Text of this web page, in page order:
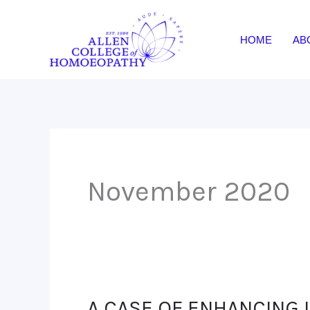
HOME
November 2020
A